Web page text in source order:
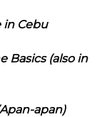
in Cebu
Basics (also in
apan)